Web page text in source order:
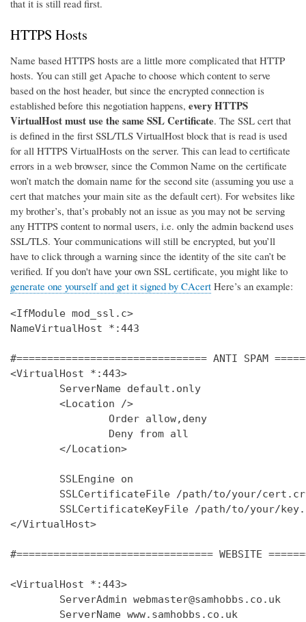
that it is still read first.
HTTPS Hosts
Name based HTTPS hosts are a little more complicated that HTTP
hosts. You can still get Apache to choose which content to serve
based on the host header, but since the encrypted connection is
established before this negotiation happens, every HTTPS
VirtualHost must use the same SSL Certificate. The SSL cert that
is defined in the first SSL/TLS VirtualHost block that is read is used
for all HTTPS VirtualHosts on the server. This can lead to certificate
errors in a web browser, since the Common Name on the certificate
won’t match the domain name for the second site (assuming you use a
cert that matches your main site as the default cert). For websites like
my brother’s, that’s probably not an issue as you may not be serving
any HTTPS content to normal users, i.e. only the admin backend uses
SSL/TLS. Your communications will still be encrypted, but you’ll
have to click through a warning since the identity of the site can’t be
verified. If you don't have your own SSL certificate, you might like to
generate one yourself and get it signed by CAcert Here’s an example:
<IfModule mod_ssl.c>
NameVirtualHost *:443
#=============================== ANTI SPAM
<VirtualHost *:443>
        ServerName default.only
        <Location />
                Order allow,deny
                Deny from all
        </Location>
        SSLEngine on
SSLCertificateFile /path/to/your/
SSLCertificateKeyFile /path/to/your/
</VirtualHost>
#================================ WEBSITE
<VirtualHost *:443>
        ServerAdmin webmaster@samhobbs.co.uk
        ServerName www.samhobbs.co.uk